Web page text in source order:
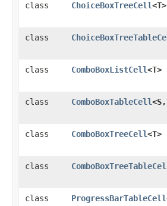
class
ChoiceBoxTreeCell<T>
class
class
ComboBoxListCell<T>
class
ComboBoxTableCell
class
ComboBoxTreeCell<T>
class
class
ProgressBarTableCell